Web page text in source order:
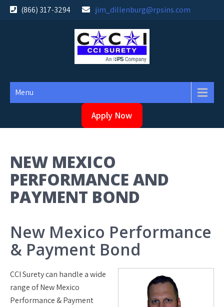
Skip
(866) 317-3294 jim_dillenburg@rpsins.com
Menu
Apply Now
NEW MEXICO
PERFORMANCE AND
PAYMENT BOND
New Mexico Performance
& Payment Bond
CCI Surety can handle a wide
range of New Mexico
Performance & Payment